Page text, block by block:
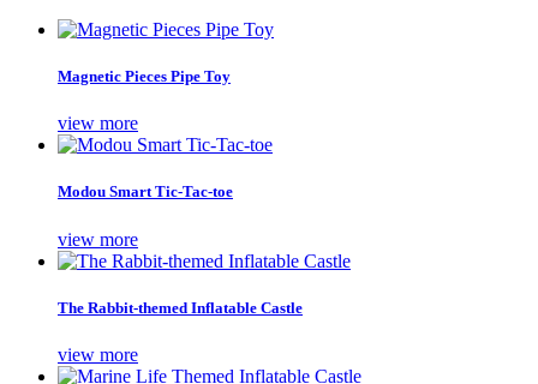
Magnetic Pieces Pipe Toy
view more
Modou Smart Tic-Tac-toe
view more
The Rabbit-themed Inflatable Castle
view more